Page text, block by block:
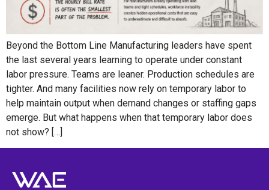
Beyond the Bottom Line Manufacturing leaders have spent
the last several years learning to operate under constant
labor pressure. Teams are leaner. Production schedules are
tighter. And many facilities now rely on temporary labor to
help maintain output when demand changes or staffing gaps
emerge. But what happens when that temporary labor does
not show? […]